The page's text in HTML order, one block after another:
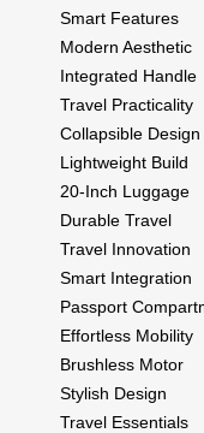
Smart Features
Modern Aesthetic
Integrated Handle
Travel Practicality
Collapsible Design
Lightweight Build
20-Inch Luggage
Durable Travel
Travel Innovation
Smart Integration
Passport
Effortless Mobility
Brushless Motor
Stylish Design
Travel Essentials